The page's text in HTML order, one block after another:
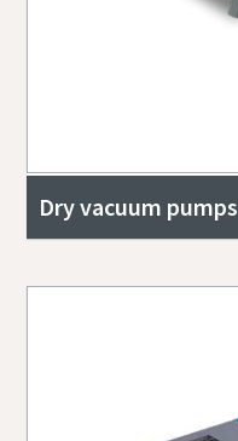
Dry vacuum pumps